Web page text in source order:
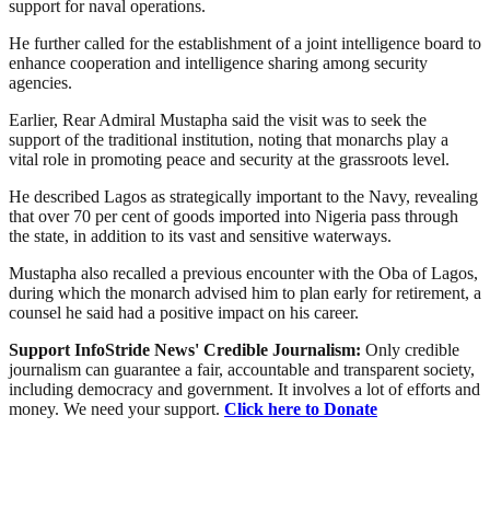
support for naval operations.
He further called for the establishment of a joint intelligence board to
enhance cooperation and intelligence sharing among security
agencies.
Earlier, Rear Admiral Mustapha said the visit was to seek the
support of the traditional institution, noting that monarchs play a
vital role in promoting peace and security at the grassroots level.
He described Lagos as strategically important to the Navy, revealing
that over 70 per cent of goods imported into Nigeria pass through
the state, in addition to its vast and sensitive waterways.
Mustapha also recalled a previous encounter with the Oba of Lagos,
during which the monarch advised him to plan early for retirement, a
counsel he said had a positive impact on his career.
Support InfoStride News' Credible Journalism: Only credible
journalism can guarantee a fair, accountable and transparent society,
including democracy and government. It involves a lot of efforts and
money. We need your support. Click here to Donate